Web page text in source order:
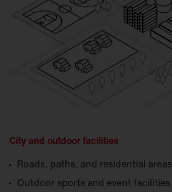
City and outdoor facilities
Roads, paths, and residential areas
Outdoor sports and event facilities